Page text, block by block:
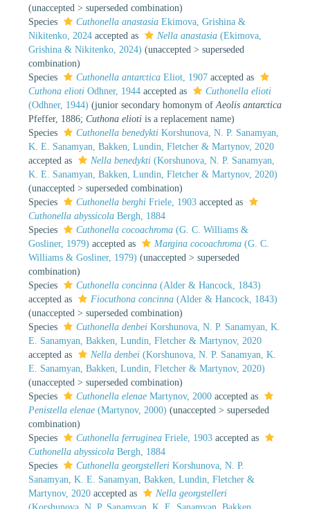
(unaccepted > superseded combination)
Species
Cuthonella anastasia Ekimova, Grishina &
Nikitenko, 2024 accepted as Nella anastasia (Ekimova,
Grishina & Nikitenko, 2024) (unaccepted > superseded
combination)
Species
Cuthonella antarctica Eliot, 1907 accepted as
Cuthona elioti Odhner, 1944 accepted as
Cuthonella elioti
(Odhner, 1944) (junior secondary homonym of Aeolis antarctica
Pfeffer, 1886; Cuthona elioti is a replacement name)
Species
Cuthonella benedykti Korshunova, N. P. Sanamyan,
K. E. Sanamyan, Bakken, Lundin, Fletcher & Martynov, 2020
accepted as
Nella benedykti (Korshunova, N. P. Sanamyan,
K. E. Sanamyan, Bakken, Lundin, Fletcher & Martynov, 2020)
(unaccepted > superseded combination)
Species
Cuthonella berghi Friele, 1903 accepted as
Cuthonella abyssicola Bergh, 1884
Species
Cuthonella cocoachroma (G. C. Williams &
Gosliner, 1979) accepted as Margina cocoachroma (G. C.
Williams & Gosliner, 1979) (unaccepted > superseded
combination)
Species
Cuthonella concinna (Alder & Hancock, 1843)
accepted as
Fiocuthona concinna (Alder & Hancock, 1843)
(unaccepted > superseded combination)
Species
Cuthonella denbei Korshunova, N. P. Sanamyan, K.
E. Sanamyan, Bakken, Lundin, Fletcher & Martynov, 2020
accepted as
Nella denbei (Korshunova, N. P. Sanamyan, K.
E. Sanamyan, Bakken, Lundin, Fletcher & Martynov, 2020)
(unaccepted > superseded combination)
Species
Cuthonella elenae Martynov, 2000 accepted as
Penistella elenae (Martynov, 2000) (unaccepted > superseded
combination)
Species
Cuthonella ferruginea Friele, 1903 accepted as
Cuthonella abyssicola Bergh, 1884
Species
Cuthonella georgstelleri Korshunova, N. P.
Sanamyan, K. E. Sanamyan, Bakken, Lundin, Fletcher &
Martynov, 2020 accepted as
Nella georgstelleri